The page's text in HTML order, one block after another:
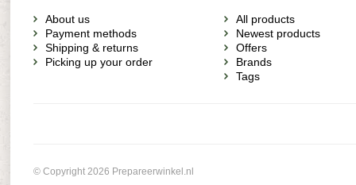
About us
Payment methods
Shipping & returns
Picking up your order
All products
Newest products
Offers
Brands
Tags
© Copyright 2026 Prepareerwinkel.nl